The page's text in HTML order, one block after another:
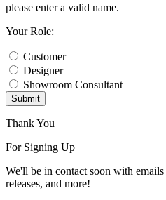
please enter a valid name.
Your Role:
Customer
Designer
Showroom Consultant
Submit
Thank You
For Signing Up
We'll be in contact soon with
releases, and more!